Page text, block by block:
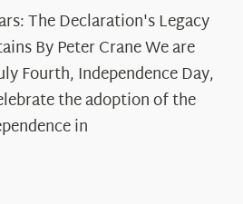
250
Years:
The
Declaration’s
Legacy
in
The Declaration's Legacy
By Peter Crane We are
Fourth, Independence Day,
the adoption of the
in